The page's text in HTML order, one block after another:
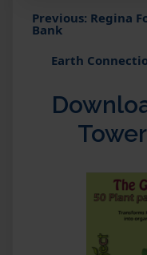
Post
Previous: Regina
Bank
Earth